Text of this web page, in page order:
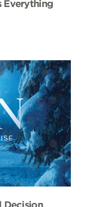
Everything
Decision